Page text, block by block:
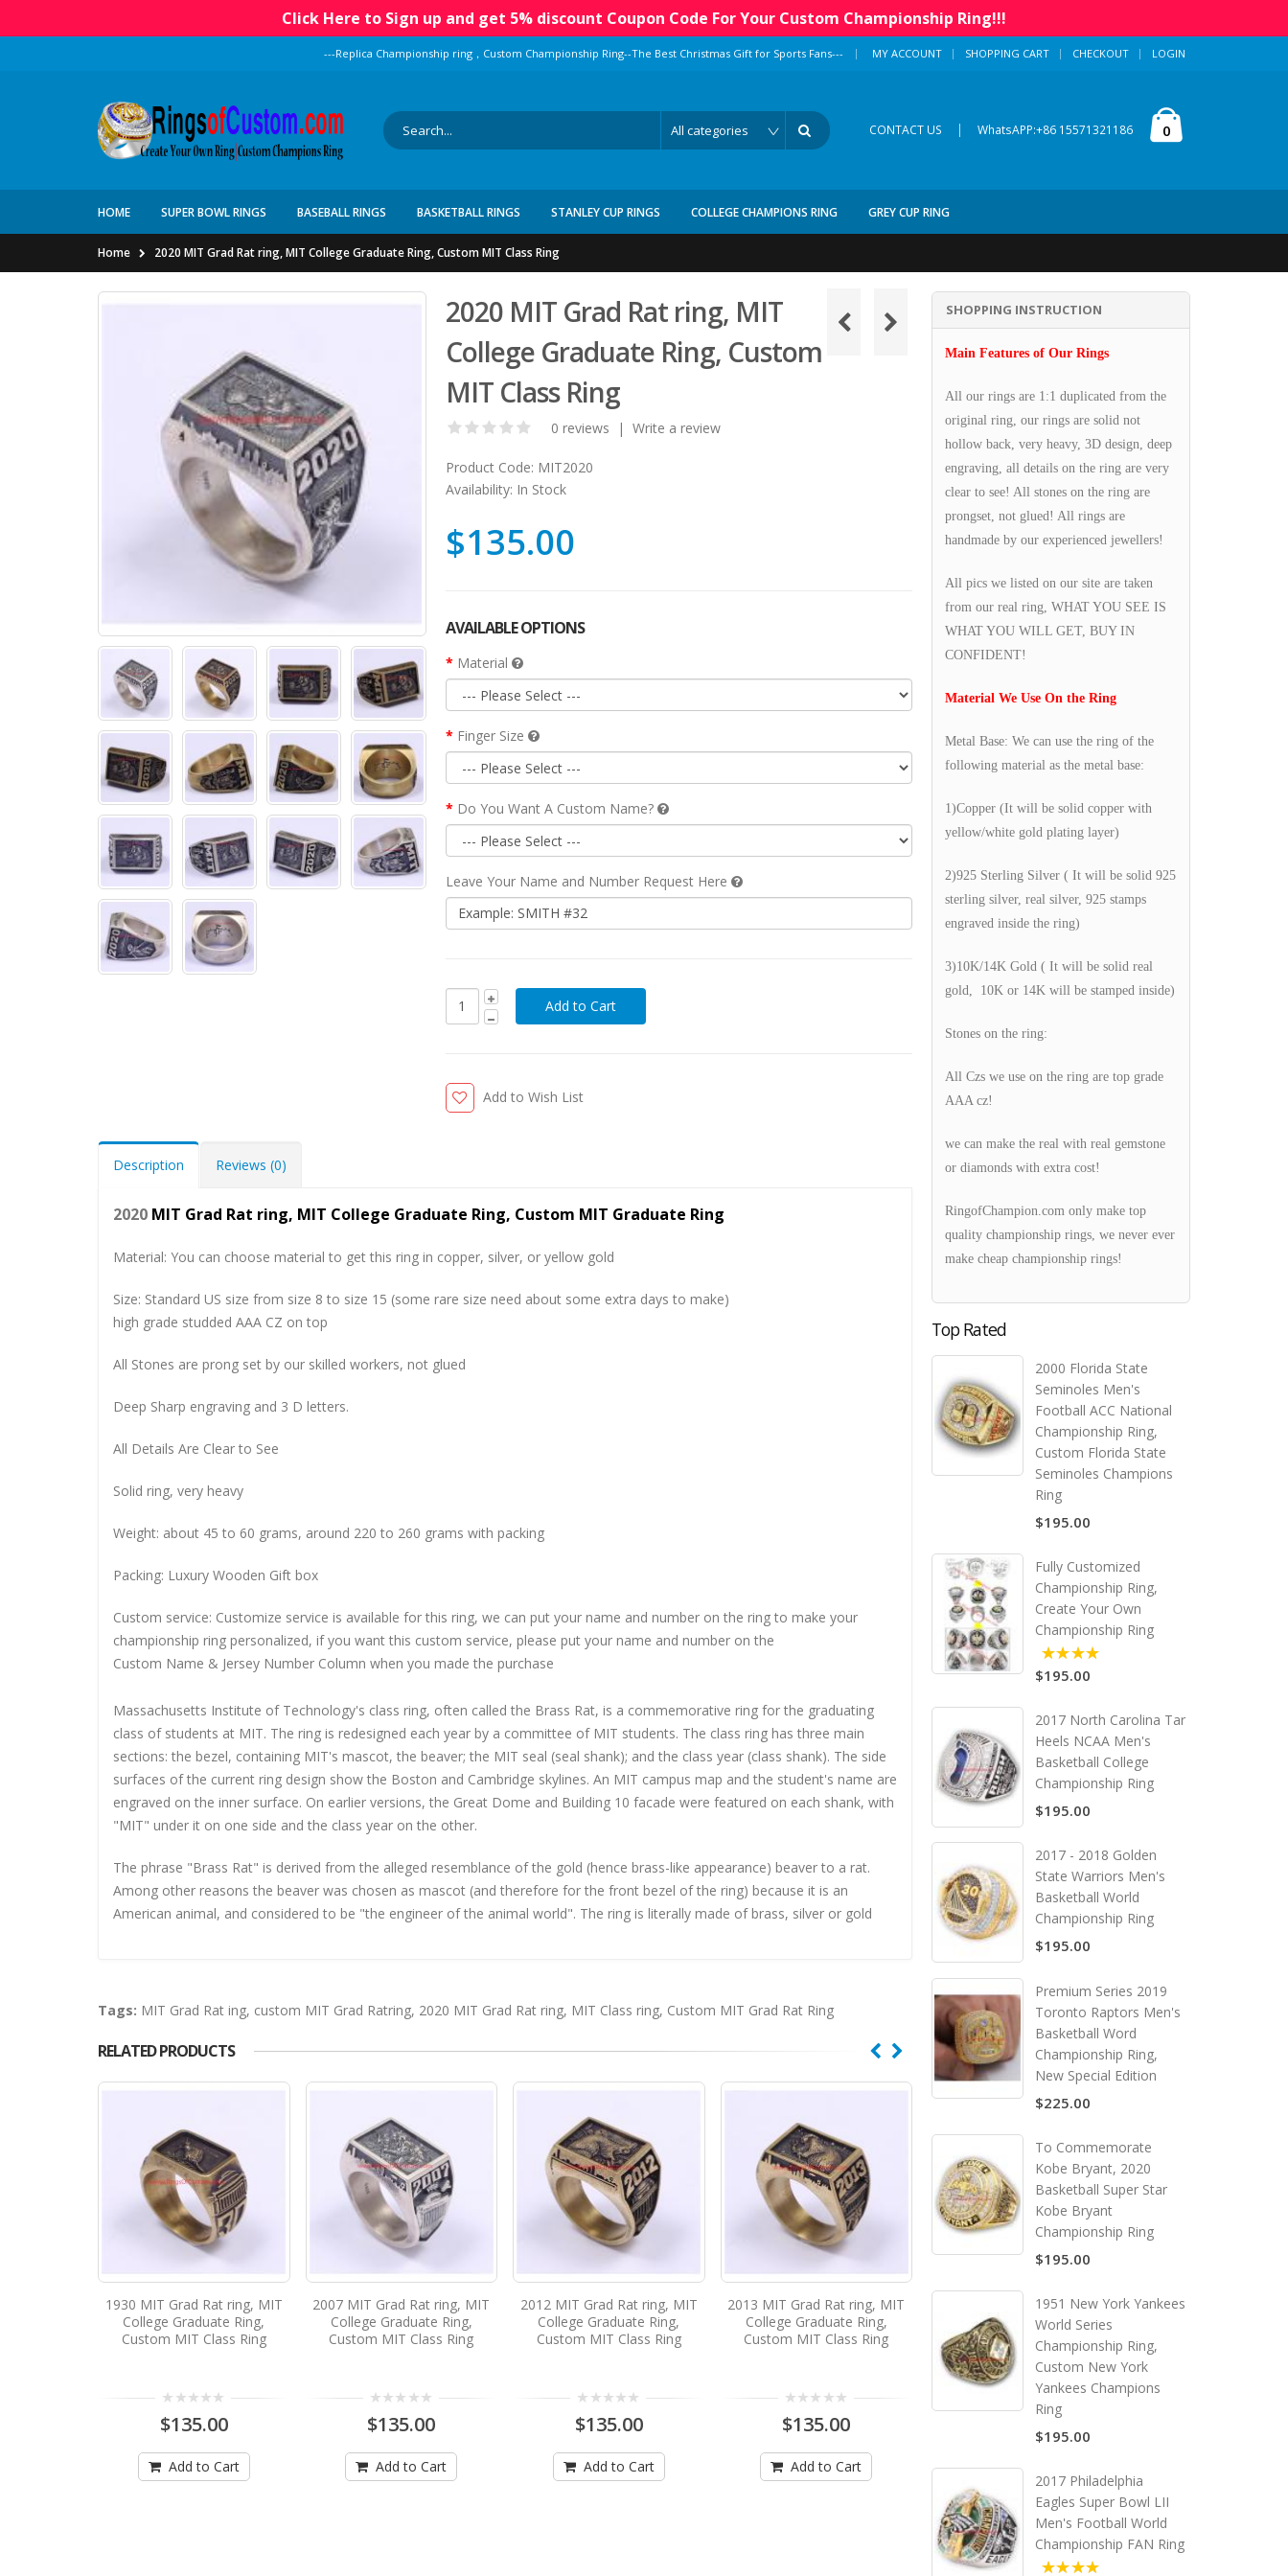
Click Here to Sign up and get 5% discount Coupon Code For Your Custom Championship Ring!!!
---Replica Championship ring，Custom Championship Ring--The Best Christmas Gift for Sports Fans--- | MY ACCOUNT SHOPPING CART CHECKOUT LOGIN
CONTACT US | WhatsAPP:+86 15571321186 0
HOME SUPER BOWL RINGS BASEBALL RINGS BASKETBALL RINGS STANLEY CUP RINGS COLLEGE CHAMPIONS RING GREY CUP RING
Home 2020 MIT Grad Rat ring, MIT College Graduate Ring, Custom MIT Class Ring
2020 MIT Grad Rat ring, MIT
College Graduate Ring, Custom
MIT Class Ring
0 reviews | Write a review
Product Code: MIT2020
Availability: In Stock
$135.00
AVAILABLE OPTIONS
Material
Finger Size
Do You Want A Custom Name?
Leave Your Name and Number Request Here
Add to Wish List
Description Reviews (0)
2020 MIT Grad Rat ring, MIT College Graduate Ring, Custom MIT Graduate Ring
Material: You can choose material to get this ring in copper, silver, or yellow gold
Size: Standard US size from size 8 to size 15 (some rare size need about some extra days to make)
high grade studded AAA CZ on top
All Stones are prong set by our skilled workers, not glued
Deep Sharp engraving and 3 D letters.
All Details Are Clear to See
Solid ring, very heavy
Weight: about 45 to 60 grams, around 220 to 260 grams with packing
Packing: Luxury Wooden Gift box
Custom service: Customize service is available for this ring, we can put your name and number on the ring to make your
championship ring personalized, if you want this custom service, please put your name and number on the
Custom Name & Jersey Number Column when you made the purchase
Massachusetts Institute of Technology's class ring, often called the Brass Rat, is a commemorative ring for the graduating
class of students at MIT. The ring is redesigned each year by a committee of MIT students. The class ring has three main
sections: the bezel, containing MIT's mascot, the beaver; the MIT seal (seal shank); and the class year (class shank). The side
surfaces of the current ring design show the Boston and Cambridge skylines. An MIT campus map and the student's name are
engraved on the inner surface. On earlier versions, the Great Dome and Building 10 facade were featured on each shank, with
"MIT" under it on one side and the class year on the other.
The phrase "Brass Rat" is derived from the alleged resemblance of the gold (hence brass-like appearance) beaver to a rat.
Among other reasons the beaver was chosen as mascot (and therefore for the front bezel of the ring) because it is an
American animal, and considered to be "the engineer of the animal world". The ring is literally made of brass, silver or gold
Tags: MIT Grad Rat ing, custom MIT Grad Ratring, 2020 MIT Grad Rat ring, MIT Class ring, Custom MIT Grad Rat Ring
RELATED PRODUCTS
1930 MIT Grad Rat ring, MIT
College Graduate Ring,
Custom MIT Class Ring
$135.00
Add to Cart
2007 MIT Grad Rat ring, MIT
College Graduate Ring,
Custom MIT Class Ring
$135.00
Add to Cart
2012 MIT Grad Rat ring, MIT
College Graduate Ring,
Custom MIT Class Ring
$135.00
Add to Cart
2013 MIT Grad Rat ring, MIT
College Graduate Ring,
Custom MIT Class Ring
$135.00
Add to Cart
2011 MIT Grad Rat ring, MIT
College Graduate Ring,
Custom MIT Class Ring
$135.00
Add to Cart
2015 MIT Grad Rat
SHOPPING INSTRUCTION
Main Features of Our Rings
All our rings are 1:1 duplicated from the
original ring, our rings are solid not
hollow back, very heavy, 3D design, deep
engraving, all details on the ring are very
clear to see! All stones on the ring are
prongset, not glued! All rings are
handmade by our experienced jewellers!
All pics we listed on our site are taken
from our real ring, WHAT YOU SEE IS
WHAT YOU WILL GET, BUY IN
CONFIDENT!
Material We Use On the Ring
Metal Base: We can use the ring of the
following material as the metal base:
1)Copper (It will be solid copper with
yellow/white gold plating layer)
2)925 Sterling Silver ( It will be solid 925
sterling silver, real silver, 925 stamps
engraved inside the ring)
3)10K/14K Gold ( It will be solid real
gold, 10K or 14K will be stamped inside)
Stones on the ring:
All Czs we use on the ring are top grade
AAA cz!
we can make the real with real gemstone
or diamonds with extra cost!
RingofChampion.com only make top
quality championship rings, we never ever
make cheap championship rings!
Top Rated
2000 Florida State
Seminoles Men's
Football ACC National
Championship Ring,
Custom Florida State
Seminoles Champions
Ring
$195.00
Fully Customized
Championship Ring,
Create Your Own
Championship Ring
5.00
$195.00
2017 North Carolina Tar
Heels NCAA Men's
Basketball College
Championship Ring
$195.00
2017 - 2018 Golden
State Warriors Men's
Basketball World
Championship Ring
$195.00
Premium Series 2019
Toronto Raptors Men's
Basketball Word
Championship Ring,
New Special Edition
$225.00
To Commemorate
Kobe Bryant, 2020
Basketball Super Star
Kobe Bryant
Championship Ring
$195.00
1951 New York Yankees
World Series
Championship Ring,
Custom New York
Yankees Champions
Ring
$195.00
2017 Philadelphia
Eagles Super Bowl LII
Men's Football World
Championship FAN Ring